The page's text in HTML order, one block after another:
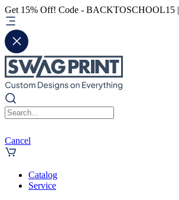
Get 15% Off! Code - BACKTOSCHOOL15 |
Cancel
Catalog
Service